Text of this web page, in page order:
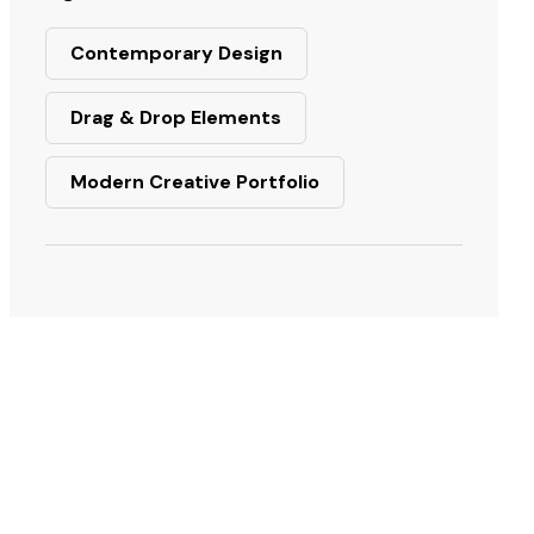
Contemporary Design
Drag & Drop Elements
Modern Creative Portfolio